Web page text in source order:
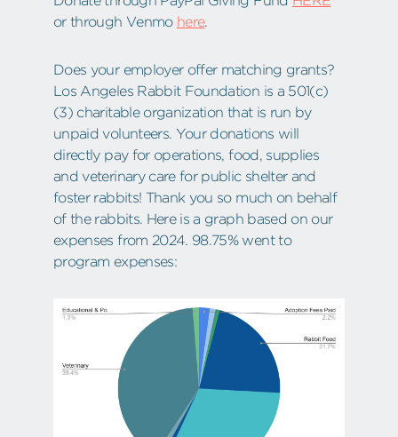
or through Venmo here.
Does your employer offer matching grants?
Los Angeles Rabbit Foundation is a 501(c)
(3) charitable organization that is run by
unpaid volunteers. Your donations will
directly pay for operations, food, supplies
and veterinary care for public shelter and
foster rabbits! Thank you so much on behalf
of the rabbits. Here is a graph based on our
expenses from 2024. 98.75% went to
program expenses: